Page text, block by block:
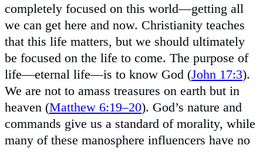
completely focused on this world—getting all
we can get here and now. Christianity teaches
that this life matters, but we should ultimately
be focused on the life to come. The purpose of
life—eternal life—is to know God (John 17:3).
We are not to amass treasures on earth but in
heaven (Matthew 6:19–20). God’s nature and
commands give us a standard of morality, while
many of these manosphere influencers have no